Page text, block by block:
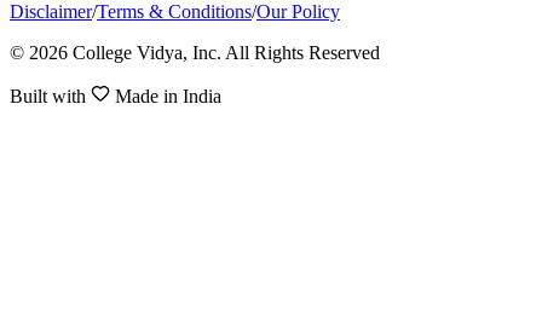
Disclaimer/Terms & Conditions/Our Policy
© 2026 College Vidya, Inc. All Rights Reserved
Built with Made in India